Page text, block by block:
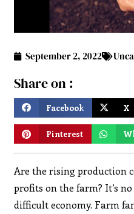
September 2, 2022
Share on :
Facebook X
Pinterest
Are the rising production
profits on the farm? It’s
difficult economy. Farm